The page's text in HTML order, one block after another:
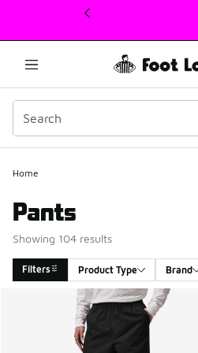
This link will open in a new window
Home
Pants
Showing 104 results
Filters Product Type Brand
Search Results